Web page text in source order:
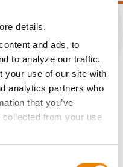
details.
and ads, to
to analyze our traffic.
your use of our site with
analytics partners who
that you’ve
collected from your use